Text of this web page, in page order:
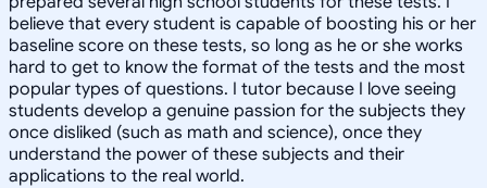
believe that every student is capable of boosting his or her
baseline score on these tests, so long as he or she works
hard to get to know the format of the tests and the most
popular types of questions. I tutor because I love seeing
students develop a genuine passion for the subjects they
once disliked (such as math and science), once they
understand the power of these subjects and their
applications to the real world.